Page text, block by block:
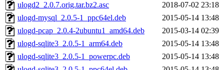
ulogd2_2.0.7.orig.tar.bz2.asc
2018-07-02 23:18
ulogd-mysql_2.0.5-1_ppc64el.deb
2015-05-14 13:48
ulogd-pcap_2.0.4-2ubuntu1_amd64.deb
2015-03-14 02:39
ulogd-sqlite3_2.0.5-1_arm64.deb
2015-05-14 13:48
ulogd-sqlite3_2.0.5-1_powerpc.deb
2015-05-14 13:48